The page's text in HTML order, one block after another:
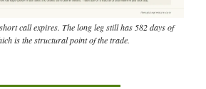
call expires. The long leg still has 582 days of
is the structural point of the trade.